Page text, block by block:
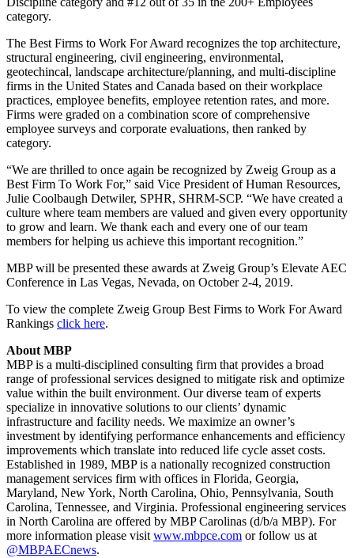
category.
The Best Firms to Work For Award recognizes the top architecture,
structural engineering, civil engineering, environmental,
geotechincal, landscape architecture/planning, and multi-discipline
firms in the United States and Canada based on their workplace
practices, employee benefits, employee retention rates, and more.
Firms were graded on a combination score of comprehensive
employee surveys and corporate evaluations, then ranked by
category.
“We are thrilled to once again be recognized by Zweig Group as a
Best Firm To Work For,” said Vice President of Human Resources,
Julie Coolbaugh Detwiler, SPHR, SHRM-SCP. “We have created a
culture where team members are valued and given every opportunity
to grow and learn. We thank each and every one of our team
members for helping us achieve this important recognition.”
MBP will be presented these awards at Zweig Group’s Elevate AEC
Conference in Las Vegas, Nevada, on October 2-4, 2019.
To view the complete Zweig Group Best Firms to Work For Award
Rankings click here.
About MBP
MBP is a multi-disciplined consulting firm that provides a broad
range of professional services designed to mitigate risk and optimize
value within the built environment. Our diverse team of experts
specialize in innovative solutions to our clients’ dynamic
infrastructure and facility needs. We maximize an owner’s
investment by identifying performance enhancements and efficiency
improvements which translate into reduced life cycle asset costs.
Established in 1989, MBP is a nationally recognized construction
management services firm with offices in Florida, Georgia,
Maryland, New York, North Carolina, Ohio, Pennsylvania, South
Carolina, Tennessee, and Virginia. Professional engineering services
in North Carolina are offered by MBP Carolinas (d/b/a MBP). For
more information please visit www.mbpce.com or follow us at
@MBPAECnews.